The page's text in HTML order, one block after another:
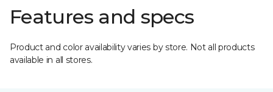
Features and specs
Product and color availability varies by store. Not all products
available in all stores.